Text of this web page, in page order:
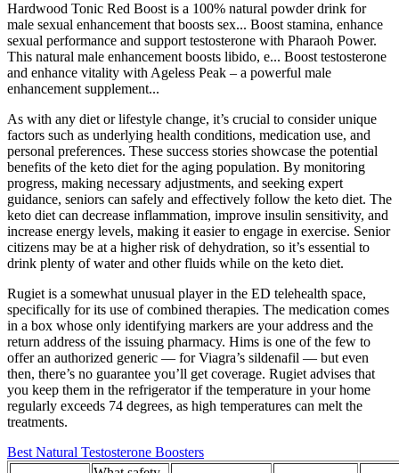
Hardwood Tonic Red Boost is a 100% natural powder drink for
male sexual enhancement that boosts sex... Boost stamina, enhance
sexual performance and support testosterone with Pharaoh Power.
This natural male enhancement boosts libido, e... Boost testosterone
and enhance vitality with Ageless Peak – a powerful male
enhancement supplement...
As with any diet or lifestyle change, it’s crucial to consider unique
factors such as underlying health conditions, medication use, and
personal preferences. These success stories showcase the potential
benefits of the keto diet for the aging population. By monitoring
progress, making necessary adjustments, and seeking expert
guidance, seniors can safely and effectively follow the keto diet. The
keto diet can decrease inflammation, improve insulin sensitivity, and
increase energy levels, making it easier to engage in exercise. Senior
citizens may be at a higher risk of dehydration, so it’s essential to
drink plenty of water and other fluids while on the keto diet.
Rugiet is a somewhat unusual player in the ED telehealth space,
specifically for its use of combined therapies. The medication comes
in a box whose only identifying markers are your address and the
return address of the issuing pharmacy. Hims is one of the few to
offer an authorized generic — for Viagra’s sildenafil — but even
then, there’s no guarantee you’ll get coverage. Rugiet advises that
you keep them in the refrigerator if the temperature in your home
regularly exceeds 74 degrees, as high temperatures can melt the
treatments.
Best Natural Testosterone Boosters